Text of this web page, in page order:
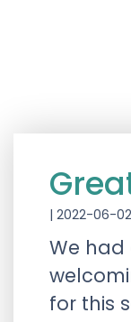
| 2022-06-02
We had
for this